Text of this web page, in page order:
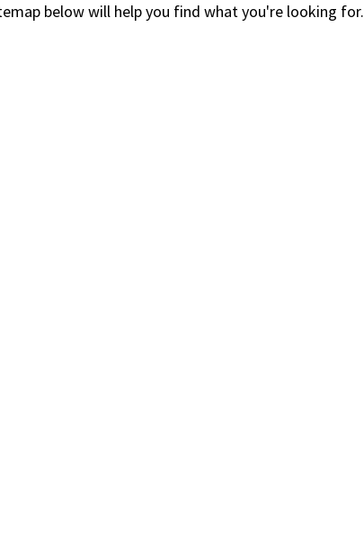
below will help you find what you're looking for.